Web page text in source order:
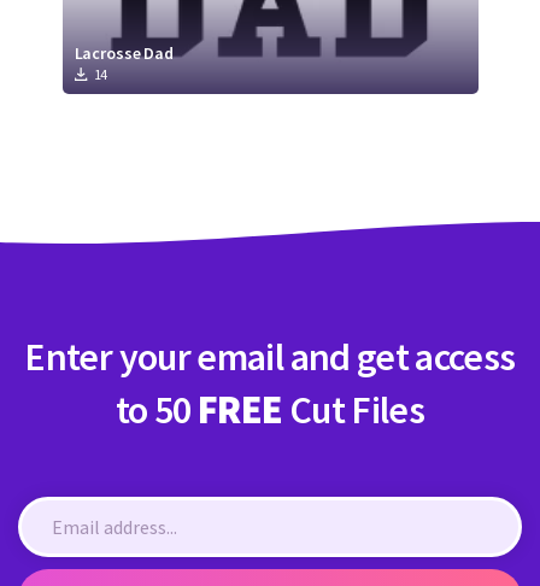
Lacrosse Dad
14
Enter your email and get access
to 50 FREE Cut Files